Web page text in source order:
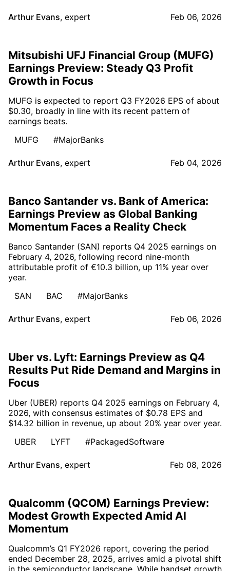
Arthur Evans, expert Feb 06, 2026
Mitsubishi UFJ Financial Group (MUFG)
Earnings Preview: Steady Q3 Profit
Growth in Focus
MUFG is expected to report Q3 FY2026 EPS of about
$0.30, broadly in line with its recent pattern of
earnings beats.
MUFG
#MajorBanks
Arthur Evans, expert Feb 04, 2026
Banco Santander vs. Bank of America:
Earnings Preview as Global Banking
Momentum Faces a Reality Check
Banco Santander (SAN) reports Q4 2025 earnings on
February 4, 2026, following record nine-month
attributable profit of €10.3 billion, up 11% year over
year.
SAN
BAC #MajorBanks
Arthur Evans, expert Feb 06, 2026
Uber vs. Lyft: Earnings Preview as Q4
Results Put Ride Demand and Margins in
Focus
Uber (UBER) reports Q4 2025 earnings on February 4,
2026, with consensus estimates of $0.78 EPS and
$14.32 billion in revenue, up about 20% year over year.
UBER
LYFT #PackagedSoftware
Arthur Evans, expert Feb 08, 2026
Qualcomm (QCOM) Earnings Preview:
Modest Growth Expected Amid AI
Momentum
Qualcomm’s Q1 FY2026 report, covering the period
ended December 28, 2025, arrives amid a pivotal shift